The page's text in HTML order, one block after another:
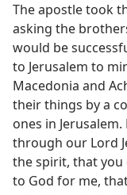
The apostle took
asking the
would be
to Jerusalem to
Macedonia and
their things by a
ones in
through our Lord
the spirit, that you
to God for me,